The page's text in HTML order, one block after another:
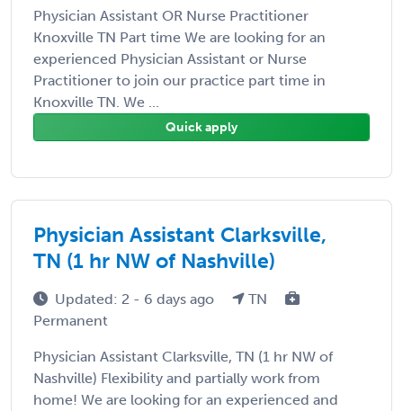
Physician Assistant OR Nurse Practitioner
Knoxville TN Part time We are looking for an
experienced Physician Assistant or Nurse
Practitioner to join our practice part time in
Knoxville TN. We ...
Quick apply
Physician Assistant Clarksville,
TN (1 hr NW of Nashville)
Updated: 2 - 6 days ago
TN
Permanent
Physician Assistant Clarksville, TN (1 hr NW of
Nashville) Flexibility and partially work from
home! We are looking for an experienced and